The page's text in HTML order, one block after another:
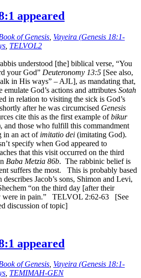
appeared
of Genesis Vayeira (Genesis 18:1-
TELVOL2
understood [the] biblical verse, “You
your God” Deuteronomy 13:5 [See also,
in His ways” – AJL], as mandating that,
God’s actions and attributes Sotah
in relation to visiting the sick is God’s
after he was circumcised Genesis
cite this as the first example ofbikur
and those who fulfill this commandment
in an act of imitatio dei (imitating God).
specify when God appeared to
that this visit occurred on the third
Baba Metzia 86b. The rabbinic belief is
suffers the most. This is probably based
describes Jacob’s sons, Shimon and Levi,
“on the third day [after their
were in pain.” TELVOL 2:62-63 [See
discussion of topic]
appeared
of Genesis, Vayeira (Genesis 18:1-
, TEMIMAH-GEN